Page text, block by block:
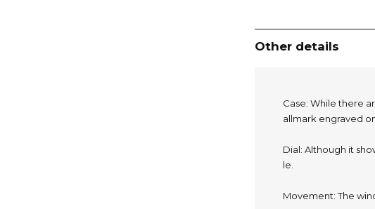
Other details
Case: While there
allmark engraved
Dial: Although it
le.
Movement: The